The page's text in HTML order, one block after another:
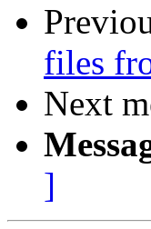
files
Next
]